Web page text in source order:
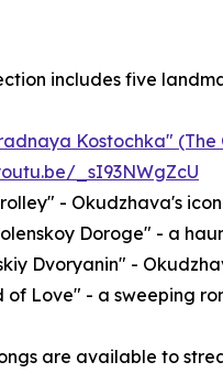
includes five
Kostochka" (The
_sI93NWgZcU
- Okudzhava's
Doroge" - a
Dvoryanin" -
of Love" - a sweeping
are available to